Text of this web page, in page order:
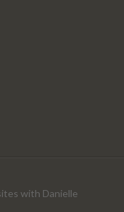
with Danielle